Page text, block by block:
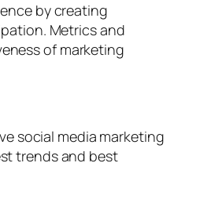
by creating
Metrics and
of marketing
social media marketing
trends and best